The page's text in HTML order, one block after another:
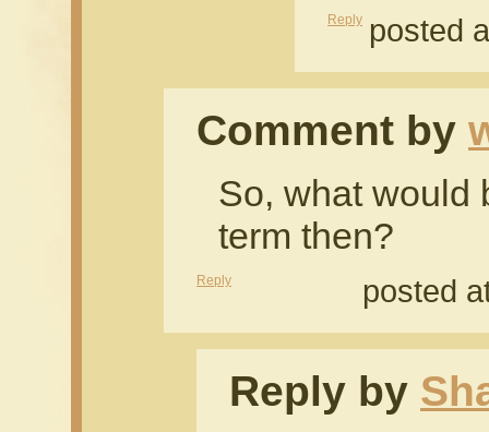
Reply posted
Comment by
So, what would
term then?
Reply posted
Reply by